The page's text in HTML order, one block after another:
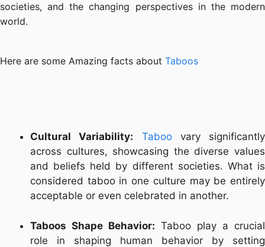
societies, and the changing perspectives in the modern
world.
Here are some Amazing facts about Taboos
Cultural Variability: Taboovary significantly
across cultures, showcasing the diverse values
and beliefs held by different societies. What is
considered taboo in one culture may be entirely
acceptable or even celebrated in another.
Taboos Shape Behavior: Taboo play a crucial
role in shaping human behavior by setting